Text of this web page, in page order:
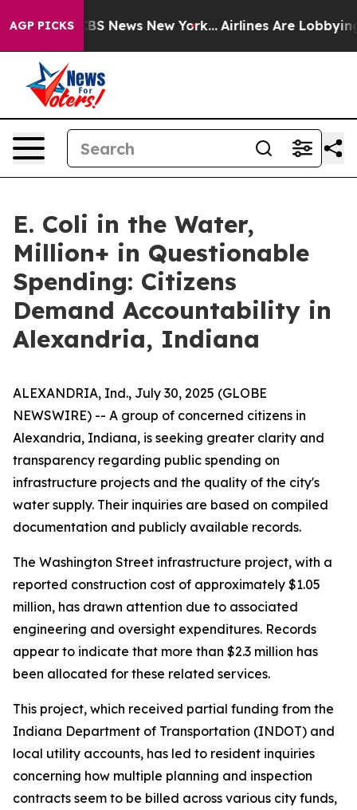
AGP PICKS
was CBS News New York... Airlines Are Lobbying
E. Coli in the Water,
Million+ in Questionable
Spending: Citizens
Demand Accountability in
Alexandria, Indiana
ALEXANDRIA, Ind., July 30, 2025 (GLOBE
NEWSWIRE) -- A group of concerned citizens in
Alexandria, Indiana, is seeking greater clarity and
transparency regarding public spending on
infrastructure projects and the quality of the city's
water supply. Their inquiries are based on compiled
documentation and publicly available records.
The Washington Street infrastructure project, with a
reported construction cost of approximately $1.05
million, has drawn attention due to associated
engineering and oversight expenditures. Records
appear to indicate that more than $2.3 million has
been allocated for these related services.
This project, which received partial funding from the
Indiana Department of Transportation (INDOT) and
local utility accounts, has led to resident inquiries
concerning how multiple planning and inspection
contracts seem to be billed across various city funds,